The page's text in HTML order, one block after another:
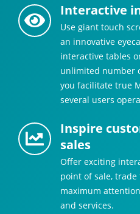
Interactive
Use giant touch
an innovative
interactive tables
unlimited number
you facilitate true
several users
Inspire
sales
Offer exciting
point of sale,
maximum
and services.